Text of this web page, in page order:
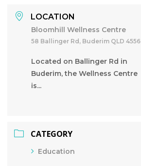
LOCATION
Bloomhill Wellness Centre
58 Ballinger Rd, Buderim QLD 4556
Located on Ballinger Rd in
Buderim, the Wellness Centre
is...
CATEGORY
Education